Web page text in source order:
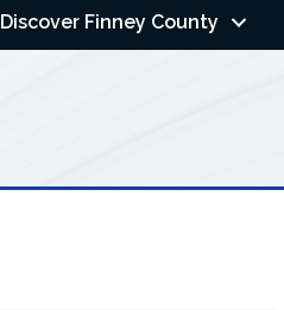
Discover Finney County